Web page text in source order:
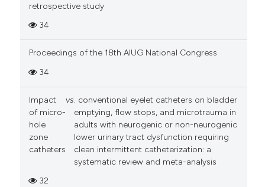
retrospective study
34
Proceedings of the 18th AIUG National Congress
34
Impact
of micro-
hole
zone
catheters
vs. conventional eyelet catheters on bladder
emptying, flow stops, and microtrauma in
adults with neurogenic or non-neurogenic
lower urinary tract dysfunction requiring
clean intermittent catheterization: a
systematic review and meta-analysis
32